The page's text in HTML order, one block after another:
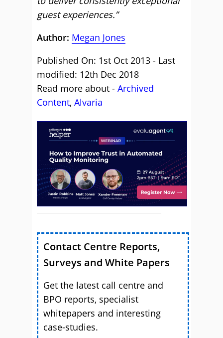
guest experiences.”
Author: Megan Jones
Published On: 1st Oct 2013 - Last
modified: 12th Dec 2018
Read more about - Archived
Content, Alvaria
Contact Centre Reports,
Surveys and White Papers
Get the latest call centre and
BPO reports, specialist
whitepapers and interesting
case-studies.